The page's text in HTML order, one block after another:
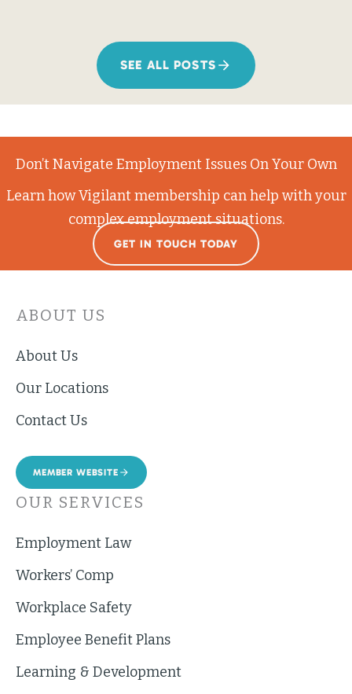
SEE ALL POSTS
Don’t Navigate Employment Issues On Your Own
Learn how Vigilant membership can help with your
complex employment situations.
GET IN TOUCH TODAY
ABOUT US
About Us
Our Locations
Contact Us
MEMBER WEBSITE
OUR SERVICES
Employment Law
Workers’ Comp
Workplace Safety
Employee Benefit Plans
Learning & Development